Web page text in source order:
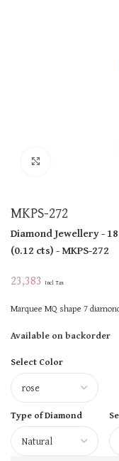
MKPS-272
Diamond Jewellery-
(0.12 cts)- MKPS-272
23,383 Incl Tax
Marquee MQ shape 7
Available on backorder
Select Color
Type of Diamond